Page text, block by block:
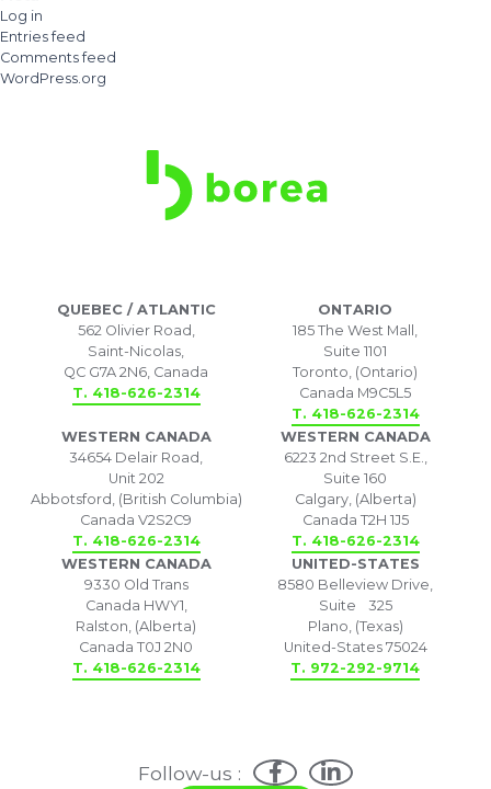
Log in
Entries feed
Comments feed
WordPress.org
QUEBEC / ATLANTIC
562 Olivier Road,
Saint-Nicolas,
QC G7A 2N6, Canada
T. 418-626-2314
ONTARIO
185 The West Mall,
Suite 1101
Toronto, (Ontario)
Canada M9C5L5
T. 418-626-2314
WESTERN CANADA
34654 Delair Road,
Unit 202
Abbotsford, (British Columbia)
Canada V2S2C9
T. 418-626-2314
WESTERN CANADA
6223 2nd Street S.E.,
Suite 160
Calgary, (Alberta)
Canada T2H 1J5
T. 418-626-2314
WESTERN CANADA
9330 Old Trans
Canada HWY1,
Ralston, (Alberta)
Canada T0J 2N0
T. 418-626-2314
UNITED-STATES
8580 Belleview Drive,
Suite 325
Plano, (Texas)
United-States 75024
T. 972-292-9714
Follow-us :